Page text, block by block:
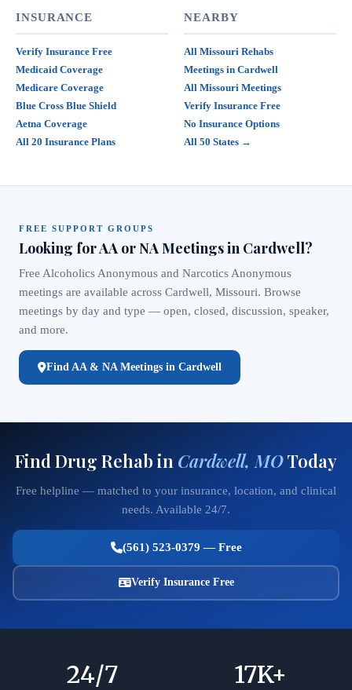
INSURANCE
Verify Insurance Free
Medicaid Coverage
Medicare Coverage
Blue Cross Blue Shield
Aetna Coverage
All 20 Insurance Plans
NEARBY
All Missouri Rehabs
Meetings in Cardwell
All Missouri Meetings
Verify Insurance Free
No Insurance Options
All 50 States →
FREE SUPPORT GROUPS
Looking for AA or NA Meetings in Cardwell?
Free Alcoholics Anonymous and Narcotics Anonymous
meetings are available across Cardwell, Missouri. Browse
meetings by day and type — open, closed, discussion, speaker,
and more.
Find AA & NA Meetings in Cardwell
Find Drug Rehab in Cardwell, MOToday
Free helpline — matched to your insurance, location, and clinical
needs. Available 24/7.
(561) 523-0379 — Free
Verify Insurance Free
24/7 17K+